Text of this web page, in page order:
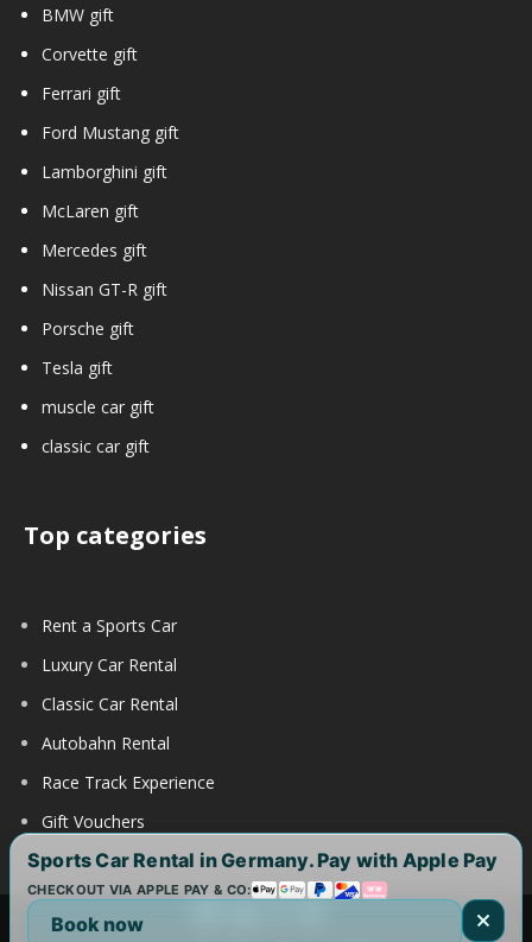
BMW gift
Corvette gift
Ferrari gift
Ford Mustang gift
Lamborghini gift
McLaren gift
Mercedes gift
Nissan GT-R gift
Porsche gift
Tesla gift
muscle car gift
classic car gift
Top categories
Rent a Sports Car
Luxury Car Rental
Classic Car Rental
Autobahn Rental
Race Track Experience
Gift Vouchers
Sports Car Rental in Germany. Pay with Apple Pay
CHECKOUT VIA APPLE PAY & CO:
Book now